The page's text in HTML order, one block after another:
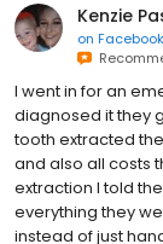
Kenzie
on Facebook
I went in for an
diagnosed it they
tooth extracted
and also all costs
extraction I told
everything they
instead of just